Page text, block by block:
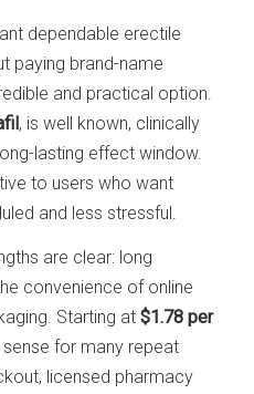
dependable erectile
paying brand-name
and practical option.
, is well known, clinically
lasting effect window.
to users who want
and less stressful.
are clear: long
convenience of online
Starting at$1.78 per
for many repeat
licensed pharmacy